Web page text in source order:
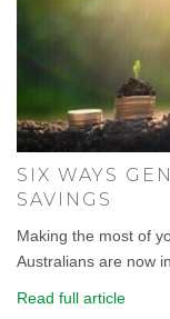
SIX WAYS
SAVINGS
Making the most of
Australians are now
Read full article